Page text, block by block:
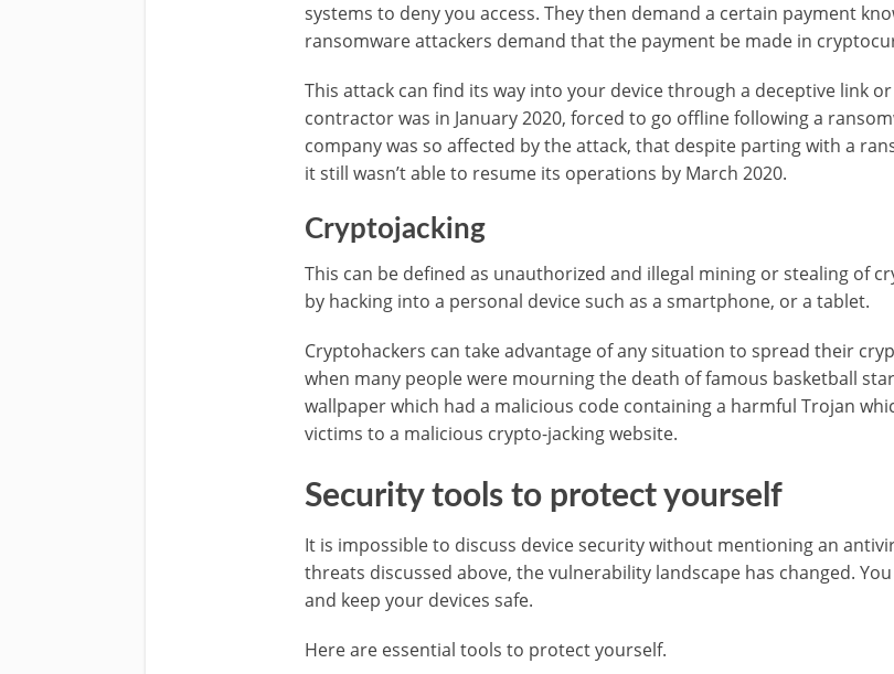
systems to deny you access. They then demand a certain payment
ransomware attackers demand that the payment be made in
This attack can find its way into your device through a deceptive link
contractor was in January 2020, forced to go offline following a
company was so affected by the attack, that despite parting with a
it still wasn’t able to resume its operations by March 2020.
Cryptojacking
This can be defined as unauthorized and illegal mining or stealing of
by hacking into a personal device such as a smartphone, or a tablet.
Cryptohackers can take advantage of any situation to spread their
when many people were mourning the death of famous basketball
wallpaper which had a malicious code containing a harmful Trojan
victims to a malicious crypto-jacking website.
Security tools to protect yourself
It is impossible to discuss device security without mentioning an
threats discussed above, the vulnerability landscape has changed.
and keep your devices safe.
Here are essential tools to protect yourself.